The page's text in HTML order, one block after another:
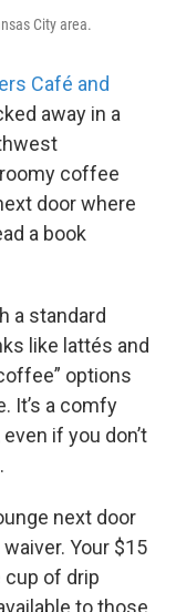
City area.
Café and
away in a
coffee
door where
a book
a standard
like lattés and
options
It’s a comfy
if you don’t
next door
Your $15
of drip